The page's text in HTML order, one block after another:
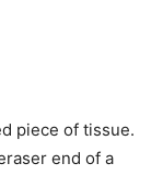
piece of tissue.
end of a